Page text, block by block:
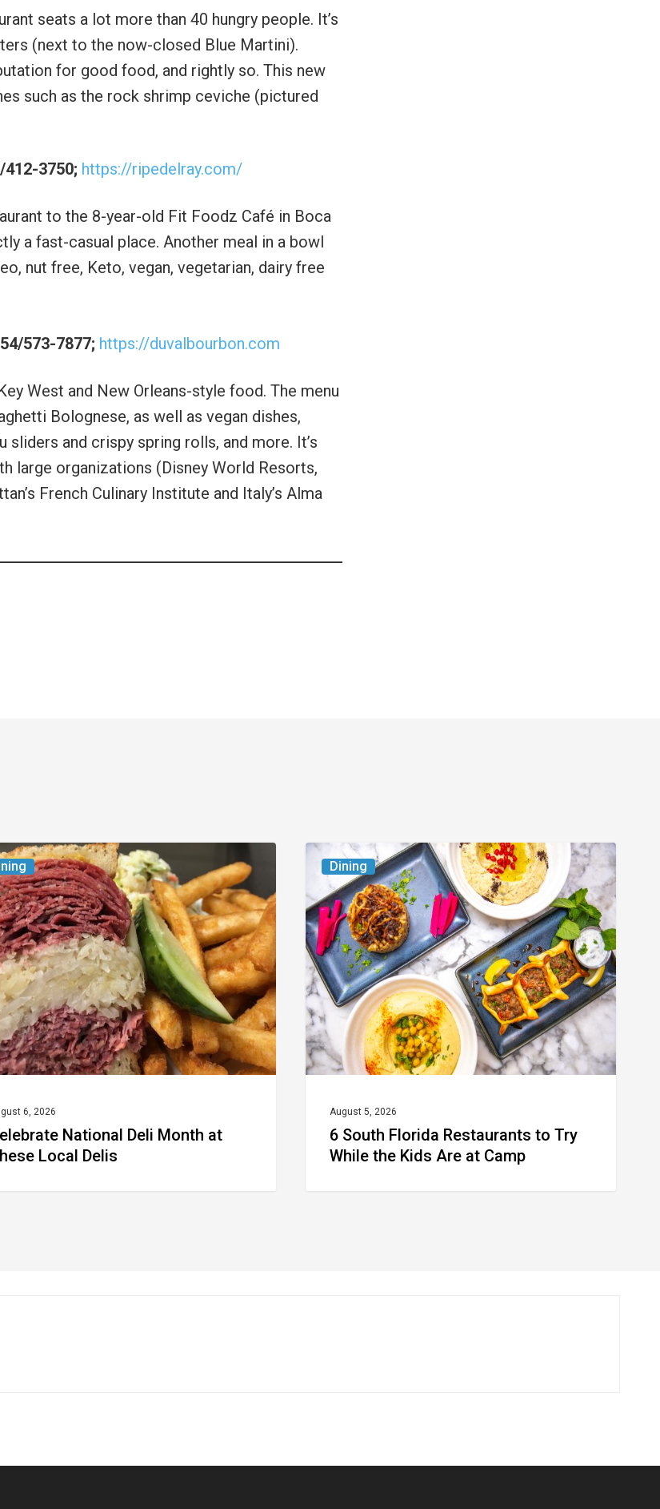
seats a lot more than 40 hungry people. It’s
(next to the now-closed Blue Martini).
for good food, and rightly so. This new
such as the rock shrimp ceviche (pictured
412-3750; https://ripedelray.com/
to the 8-year-old Fit Foodz Café in Boca
a fast-casual place. Another meal in a bowl
nut free, Keto, vegan, vegetarian, dairy free
573-7877; https://duvalbourbon.com
West and New Orleans-style food. The menu
Bolognese, as well as vegan dishes,
and crispy spring rolls, and more. It’s
large organizations (Disney World Resorts,
French Culinary Institute and Italy’s Alma
6, 2026
National Deli Month at
Local Delis
Dining
6
South
Florida
Restaurants
to
Try
While
the
Kids
Camp
August 5, 2026
6 South Florida Restaurants to Try
While the Kids Are at Camp